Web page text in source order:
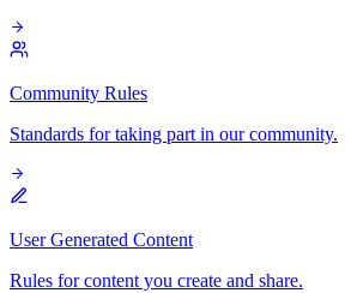
Community Rules
Standards for taking part in our community.
User Generated Content
Rules for content you create and share.